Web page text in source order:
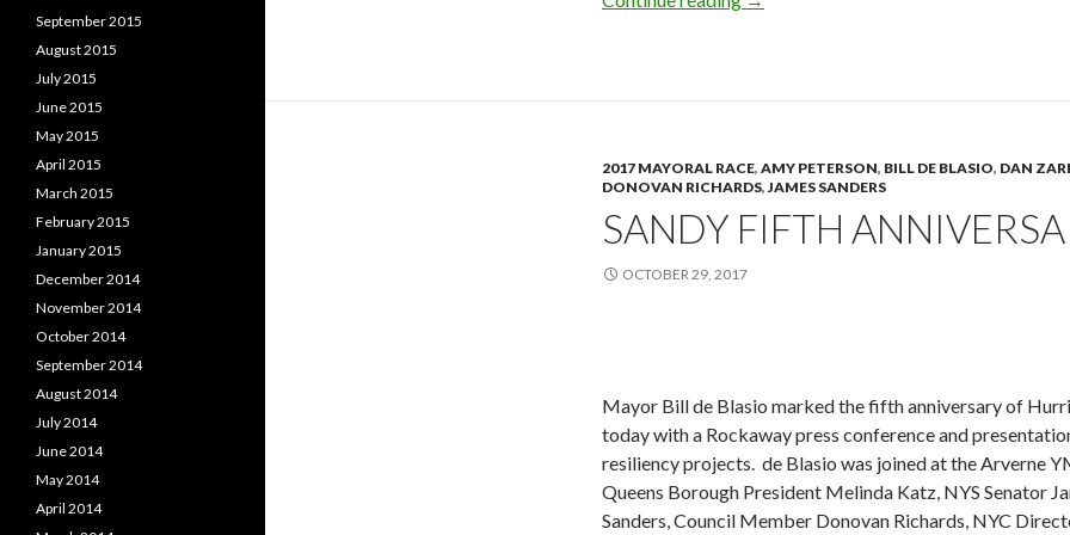
2017 MAYORAL RACE, AMY PETERSON, BILL DE BLASIO, DAN
DONOVAN RICHARDS, JAMES SANDERS
SANDY FIFTH
OCTOBER 29, 2017
Mayor Bill de Blasio marked the fifth anniversary of
today with a Rockaway press conference and
resiliency projects. de Blasio was joined at the Arverne
Queens Borough President Melinda Katz, NYS Senator
Sanders, Council Member Donovan Richards, NYC
September 2015
August 2015
July 2015
June 2015
May 2015
April 2015
March 2015
February 2015
January 2015
December 2014
November 2014
October 2014
September 2014
August 2014
July 2014
June 2014
May 2014
April 2014